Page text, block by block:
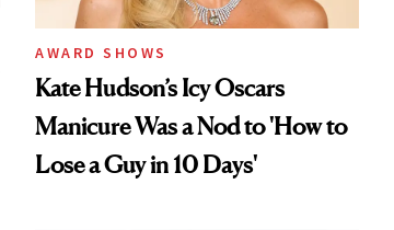
AWARD SHOWS
Kate Hudson’s Icy Oscars
Manicure Was a Nod to 'How to
Lose a Guy in 10 Days'